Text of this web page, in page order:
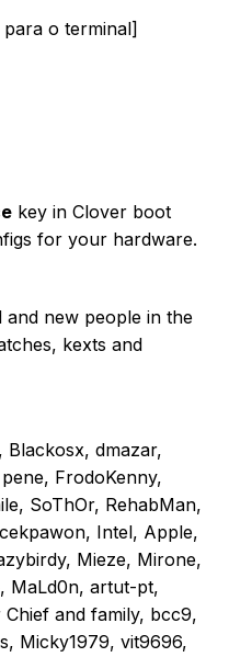
o terminal]
key in Clover boot
for your hardware.
and new people in the
kexts and
Blackosx, dmazar,
FrodoKenny,
SoThOr, RehabMan,
Intel, Apple,
Mieze, Mirone,
MaLd0n, artut-pt,
and family, bcc9,
Micky1979, vit9696,